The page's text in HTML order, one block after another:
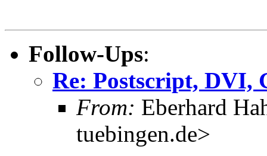
Follow-Ups:
Re: Postscript, DVI,
From: Eberhard
tuebingen.de>